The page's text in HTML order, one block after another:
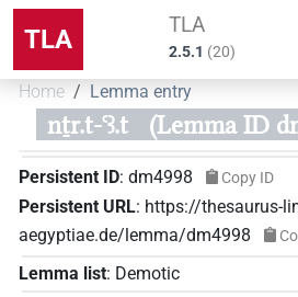
TLA TLA
2.5.1 (20)
Home Lemma entry
nṯr.t-ꜥꜣ.t (Lemma ID
Persistent ID: dm4998 Copy ID
Persistent URL: https://thesaurus-
aegyptiae.de/lemma/dm4998
Lemma list: Demotic